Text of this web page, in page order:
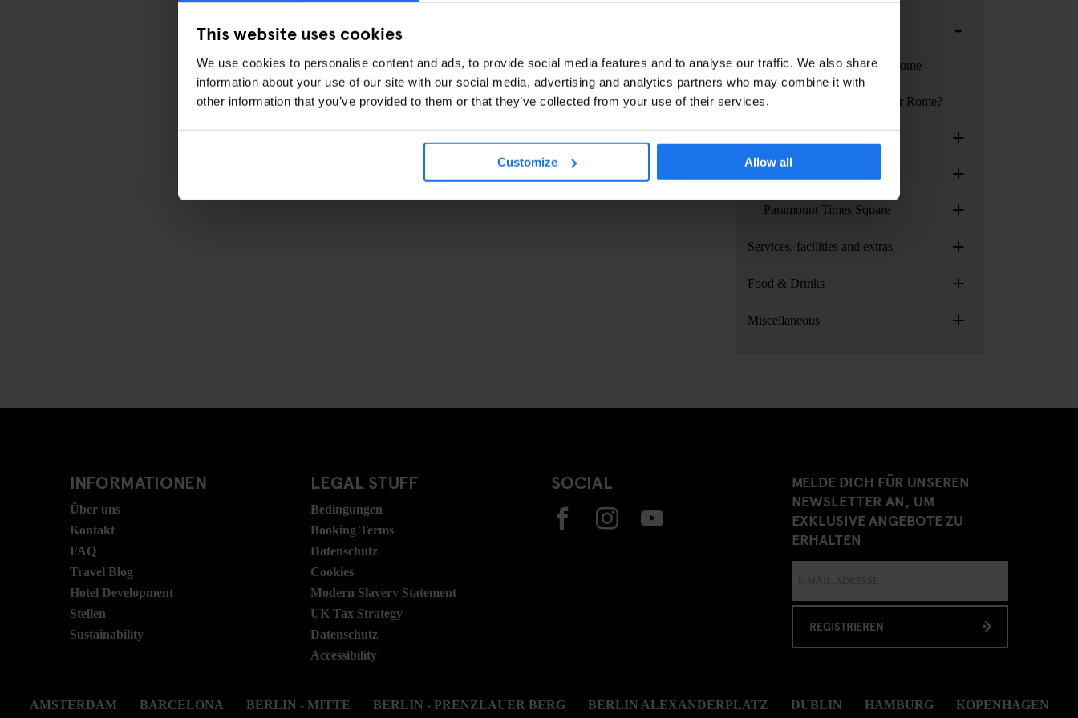
This website uses cookies
We use cookies to personalise content and ads, to provide social media features and to analyse our traffic. We also share
information about your use of our site with our social media, advertising and analytics partners who may combine it with
other information that you’ve provided to them or that they’ve collected from your use of their services.
Customize Allow all
-
Services at Generator Rome
How to get to Generator Rome?
+
+
Paramount Times Square +
Services, facilities and extras +
Food & Drinks +
Miscellaneous +
INFORMATIONEN
Über uns
Kontakt
FAQ
Travel Blog
Hotel Development
Stellen
Sustainability
LEGAL STUFF
Bedingungen
Booking Terms
Datenschutz
Cookies
Modern Slavery Statement
UK Tax Strategy
Datenschutz
Accessibility
SOCIAL
MELDE DICH FÜR UNSEREN
NEWSLETTER AN, UM
EXKLUSIVE ANGEBOTE ZU
ERHALTEN
REGISTRIEREN
AMSTERDAM BARCELONA BERLIN - MITTE BERLIN - PRENZLAUER BERG BERLIN ALEXANDERPLATZ DUBLIN HAMBURG KOPENHAGEN